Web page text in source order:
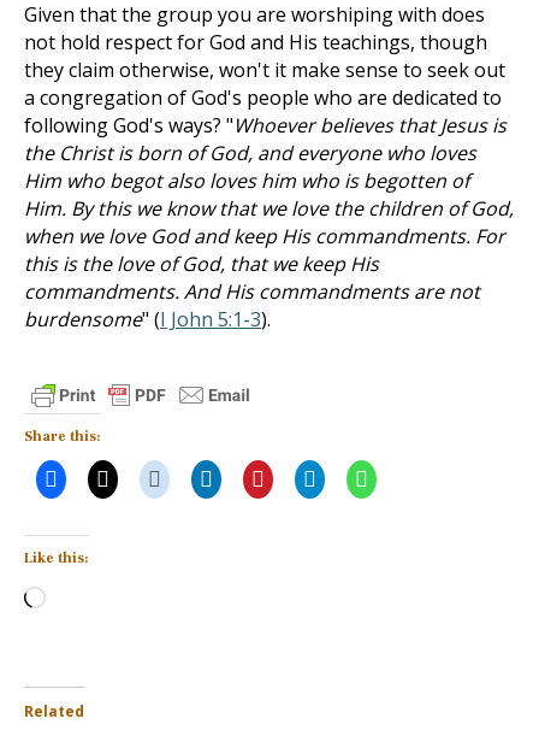
Given that the group you are worshiping with does
not hold respect for God and His teachings, though
they claim otherwise, won't it make sense to seek out
a congregation of God's people who are dedicated to
following God's ways? "Whoever believes that Jesus is
the Christ is born of God, and everyone who loves
Him who begot also loves him who is begotten of
Him. By this we know that we love the children of God,
when we love God and keep His commandments. For
this is the love of God, that we keep His
commandments. And His commandments are not
burdensome" (I John 5:1-3).
Share this:
Like this:
Loading…
Related